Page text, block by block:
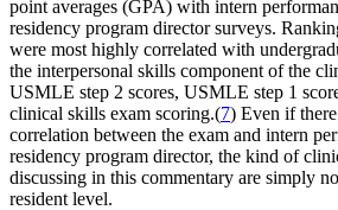
point averages (GPA) with intern
residency program director surveys.
were most highly correlated with
the interpersonal skills component of the
USMLE step 2 scores, USMLE step 1
clinical skills exam scoring.(7) Even if
correlation between the exam and intern
residency program director, the kind of
discussing in this commentary are simply
resident level.